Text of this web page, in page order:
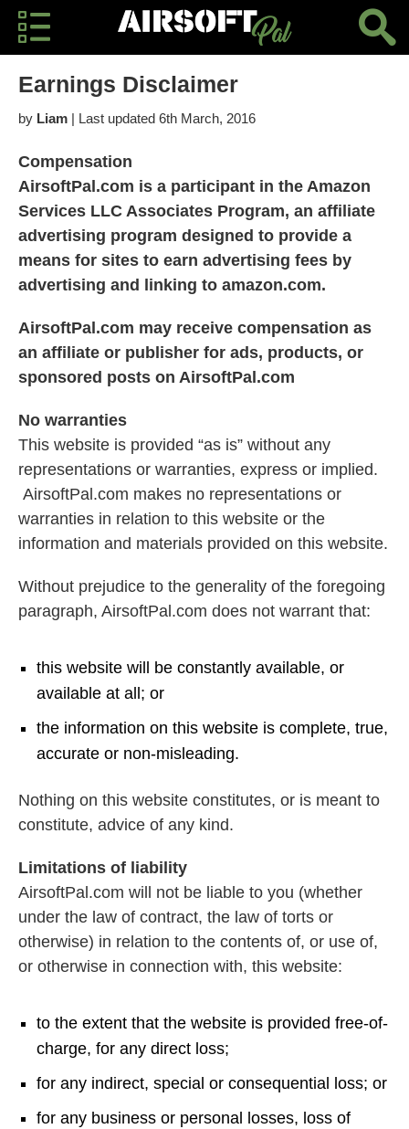
Earnings Disclaimer
by Liam | Last updated 6th March, 2016
Compensation
AirsoftPal.com is a participant in the Amazon
Services LLC Associates Program, an affiliate
advertising program designed to provide a
means for sites to earn advertising fees by
advertising and linking to amazon.com.
AirsoftPal.com may receive compensation as
an affiliate or publisher for ads, products, or
sponsored posts on AirsoftPal.com
No warranties
This website is provided “as is” without any
representations or warranties, express or implied.
AirsoftPal.com makes no representations or
warranties in relation to this website or the
information and materials provided on this website.
Without prejudice to the generality of the foregoing
paragraph, AirsoftPal.com does not warrant that:
this website will be constantly available, or
available at all; or
the information on this website is complete, true,
accurate or non-misleading.
Nothing on this website constitutes, or is meant to
constitute, advice of any kind.
Limitations of liability
AirsoftPal.com will not be liable to you (whether
under the law of contract, the law of torts or
otherwise) in relation to the contents of, or use of,
or otherwise in connection with, this website:
to the extent that the website is provided free-of-
charge, for any direct loss;
for any indirect, special or consequential loss; or
for any business or personal losses, loss of